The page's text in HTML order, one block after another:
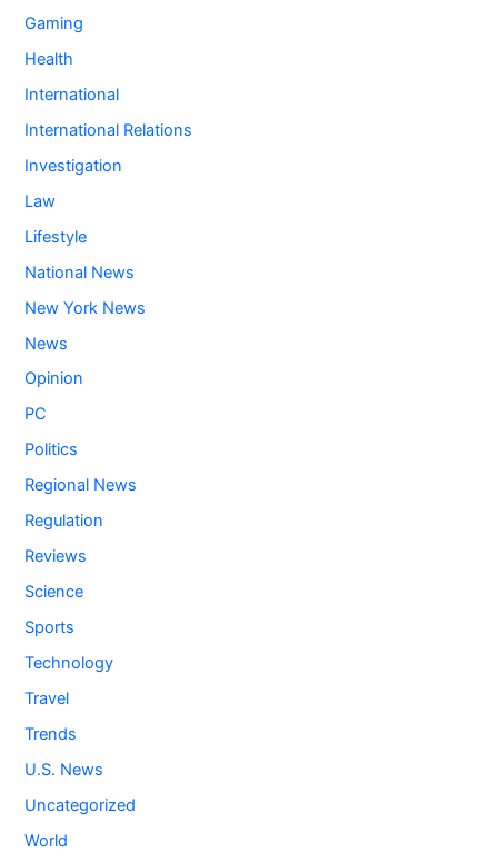
Gaming
Health
International
International Relations
Investigation
Law
Lifestyle
National News
New York News
News
Opinion
PC
Politics
Regional News
Regulation
Reviews
Science
Sports
Technology
Travel
Trends
U.S. News
Uncategorized
World